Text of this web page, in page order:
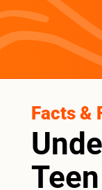
Facts &